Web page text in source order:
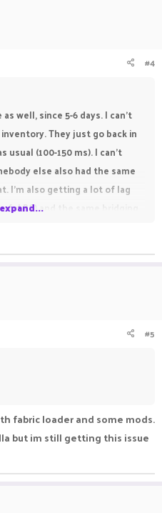
#4
well, since 5-6 days. I can't
They just go back in
usual (100-150 ms). I can't
else also had the same
I'm also getting a lot of lag
PC) and the same bridging
video of what is
#5
fabric loader and some mods.
but im still getting this issue